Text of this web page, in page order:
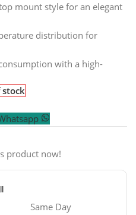
mount style for an elegant
distribution for
with a high-
product now!
Same Day